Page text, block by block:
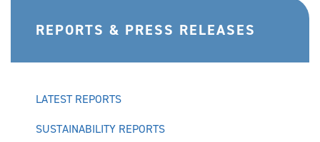
REPORTS & PRESS RELEASES
LATEST REPORTS
SUSTAINABILITY REPORTS